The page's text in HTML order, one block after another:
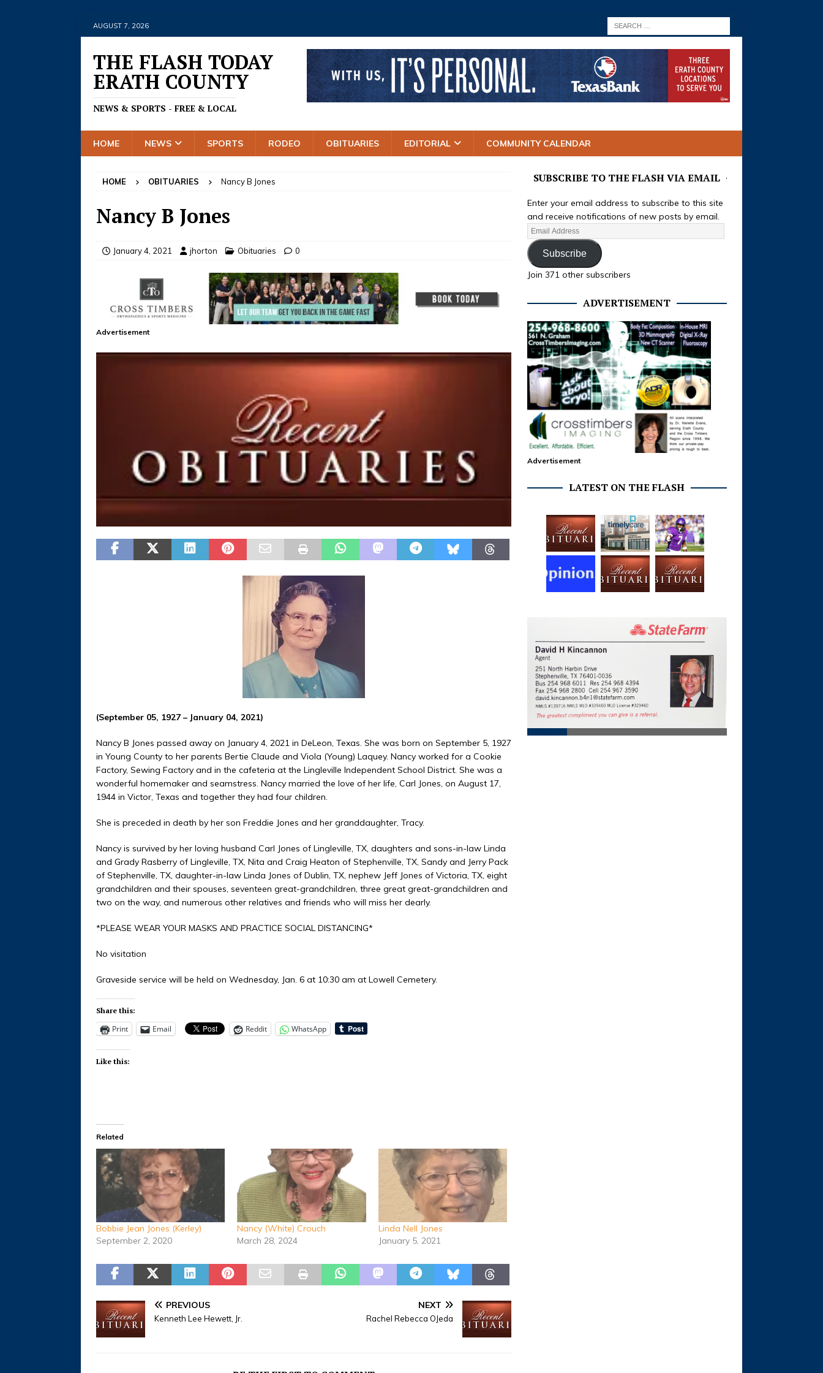
AUGUST 7, 2026
THE FLASH TODAY
ERATH COUNTY
NEWS & SPORTS - FREE & LOCAL
HOME NEWS SPORTS RODEO OBITUARIES EDITORIAL COMMUNITY CALENDAR
HOME OBITUARIES Nancy B Jones
Nancy B Jones
January 4, 2021 jhorton Obituaries 0
Advertisement
(September 05, 1927 – January 04, 2021)
Nancy B Jones passed away on January 4, 2021 in DeLeon, Texas. She was born on September 5, 1927
in Young County to her parents Bertie Claude and Viola (Young) Laquey. Nancy worked for a Cookie
Factory, Sewing Factory and in the cafeteria at the Lingleville Independent School District. She was a
wonderful homemaker and seamstress. Nancy married the love of her life, Carl Jones, on August 17,
1944 in Victor, Texas and together they had four children.
She is preceded in death by her son Freddie Jones and her granddaughter, Tracy.
Nancy is survived by her loving husband Carl Jones of Lingleville, TX, daughters and sons-in-law Linda
and Grady Rasberry of Lingleville, TX, Nita and Craig Heaton of Stephenville, TX, Sandy and Jerry Pack
of Stephenville, TX, daughter-in-law Linda Jones of Dublin, TX, nephew Jeff Jones of Victoria, TX, eight
grandchildren and their spouses, seventeen great-grandchildren, three great great-grandchildren and
two on the way, and numerous other relatives and friends who will miss her dearly.
*PLEASE WEAR YOUR MASKS AND PRACTICE SOCIAL DISTANCING*
No visitation
Graveside service will be held on Wednesday, Jan. 6 at 10:30 am at Lowell Cemetery.
Share this:
Print Email Reddit WhatsApp
Like this:
Related
Bobbie Jean Jones (Kerley)
September 2, 2020
Nancy (White) Crouch
March 28, 2024
Linda Nell Jones
January 5, 2021
PREVIOUS
Kenneth Lee Hewett, Jr.
NEXT
Rachel Rebecca OJeda
SUBSCRIBE TO THE FLASH VIA EMAIL
Enter your email address to subscribe to this site
and receive notifications of new posts by email.
Subscribe
Join 371 other subscribers
ADVERTISEMENT
Advertisement
LATEST ON THE FLASH